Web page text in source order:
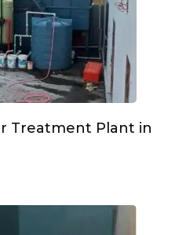
Treatment Plant in